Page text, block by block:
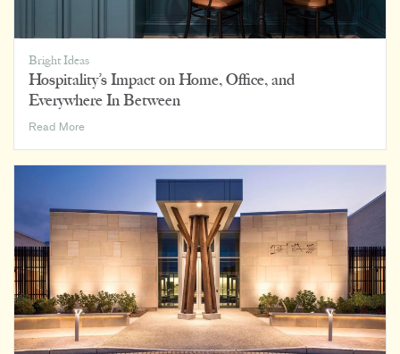
Bright Ideas
Hospitality’s Impact on Home, Office, and
Everywhere In Between
Read MoreHospitality’s
and
Everywhere
In
Between